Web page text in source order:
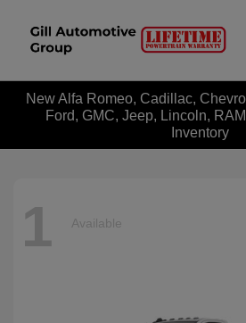
New Alfa Romeo, Cadillac,
Ford, GMC, Jeep, Lincoln,
Inventory
1 Available